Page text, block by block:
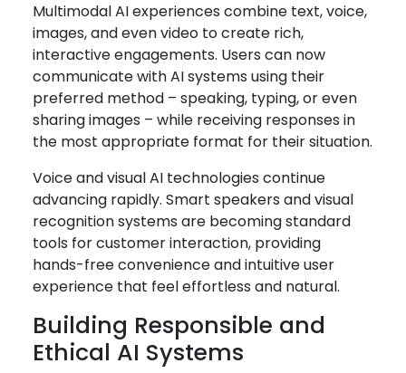
Multimodal AI experiences combine text, voice,
images, and even video to create rich,
interactive engagements. Users can now
communicate with AI systems using their
preferred method – speaking, typing, or even
sharing images – while receiving responses in
the most appropriate format for their situation.
Voice and visual AI technologies continue
advancing rapidly. Smart speakers and visual
recognition systems are becoming standard
tools for customer interaction, providing
hands-free convenience and intuitive user
experience that feel effortless and natural.
Building Responsible and
Ethical AI Systems